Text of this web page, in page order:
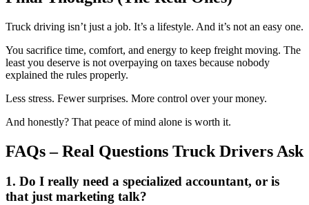
Truck driving isn’t just a job. It’s a lifestyle. And it’s not an easy one.
You sacrifice time, comfort, and energy to keep freight moving. The
least you deserve is not overpaying on taxes because nobody
explained the rules properly.
Less stress. Fewer surprises. More control over your money.
And honestly? That peace of mind alone is worth it.
FAQs – Real Questions Truck Drivers Ask
1. Do I really need a specialized accountant, or is
that just marketing talk?